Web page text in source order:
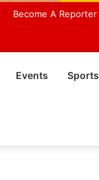
Become A Reporter
Events Sports